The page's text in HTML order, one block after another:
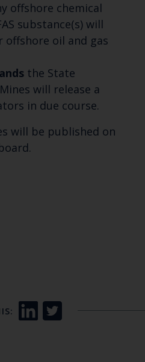
offshore chemical
substance(s) will
offshore oil and gas
the State
will release a
in due course.
will be published on